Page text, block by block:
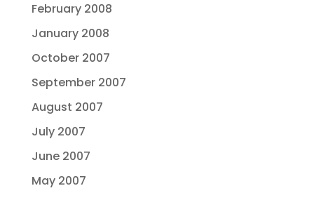
February 2008
January 2008
October 2007
September 2007
August 2007
July 2007
June 2007
May 2007